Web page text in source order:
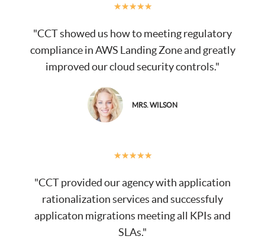
★★★★★
"CCT showed us how to meeting regulatory
compliance in AWS Landing Zone and greatly
improved our cloud security controls."
MRS. WILSON
★★★★★
"CCT provided our agency with application
rationalization services and successfuly
applicaton migrations meeting all KPIs and
SLAs."